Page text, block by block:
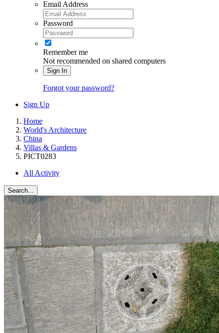
Email Address
Password
Remember me
Not recommended on shared computers
Sign In
Forgot your password?
Sign Up
Home
World's Architecture
China
Villas & Gardens
PICT0283
All Activity
Search...